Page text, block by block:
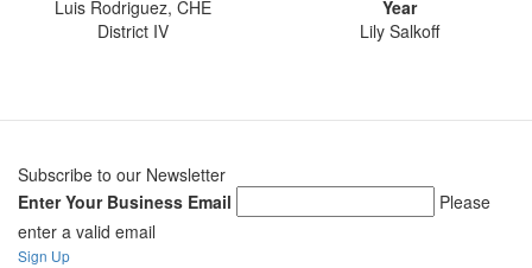
Luis Rodriguez, CHE
District IV
Year
Lily Salkoff
Subscribe to our Newsletter
Enter Your Business Email
Please
enter a valid email
Sign Up